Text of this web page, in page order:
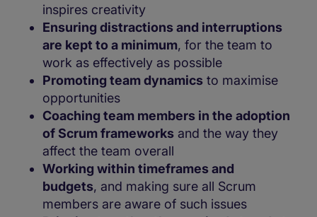
inspires creativity
Ensuring distractions and interruptions
are kept to a minimum, for the team to
work as effectively as possible
Promoting team dynamics to maximise
opportunities
Coaching team members in the adoption
of Scrum frameworks and the way they
affect the team overall
Working within timeframes and
budgets, and making sure all Scrum
members are aware of such issues